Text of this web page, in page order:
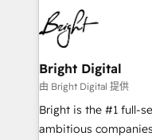
HubSpot COS
COS Design Award
Partner 📆Founded in
lasting impact. We specialize in: • Turnkey and end-
to-end HubSpot
Sales, Service,
and chat agents,
workflows •
RevOps and AI-
design and CMS
Bright Digital
由 Bright Digital 提供
Bright is the #1 full-
ambitious